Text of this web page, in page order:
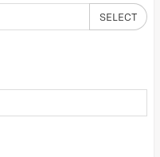
SELECT